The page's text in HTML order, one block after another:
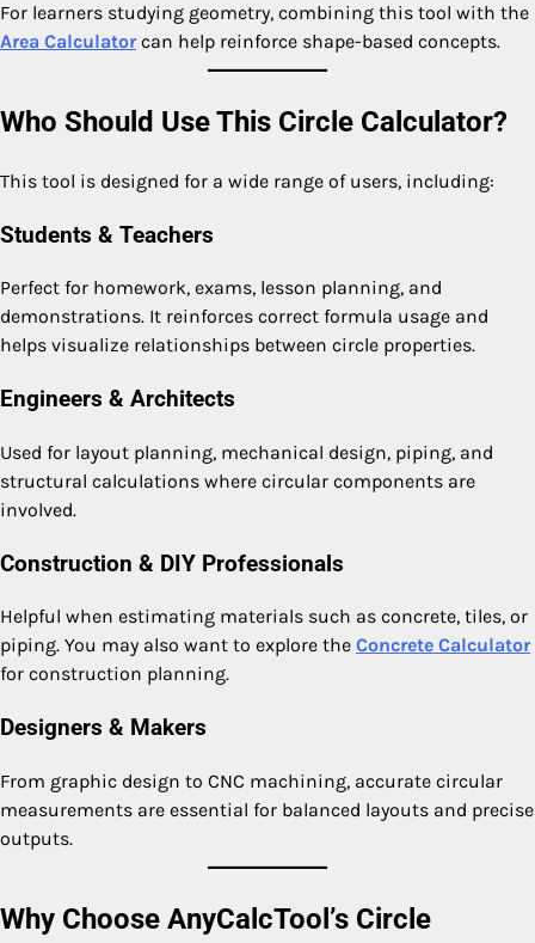
For learners studying geometry, combining this tool with the
Area Calculatorcan help reinforce shape-based concepts.
Who Should Use This Circle Calculator?
This tool is designed for a wide range of users, including:
Students & Teachers
Perfect for homework, exams, lesson planning, and
demonstrations. It reinforces correct formula usage and
helps visualize relationships between circle properties.
Engineers & Architects
Used for layout planning, mechanical design, piping, and
structural calculations where circular components are
involved.
Construction & DIY Professionals
Helpful when estimating materials such as concrete, tiles, or
piping. You may also want to explore the Concrete Calculator
for construction planning.
Designers & Makers
From graphic design to CNC machining, accurate circular
measurements are essential for balanced layouts and precise
outputs.
Why Choose AnyCalcTool’s Circle